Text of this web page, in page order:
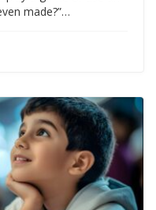
made?”…